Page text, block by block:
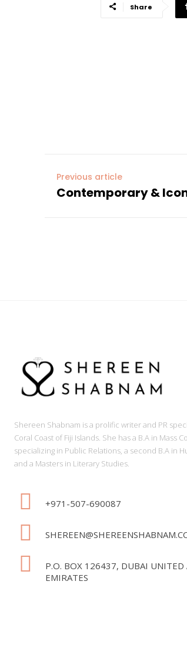
Share
Previous article
Contemporary &
Shereen Shabnam is a prolific writer and PR
Coral Coast of Fiji Islands. She has a B.A in Mass
specializing in Public Relations, a second B.A in
and a Masters in Literary Studies.
+971-507-690087
P.O. BOX 126437, DUBAI UNITED
EMIRATES